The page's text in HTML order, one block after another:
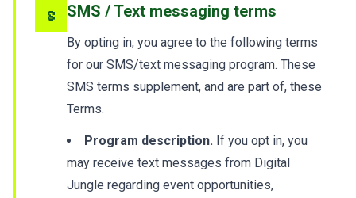
5 SMS / Text messaging terms
By opting in, you agree to the following terms
for our SMS/text messaging program. These
SMS terms supplement, and are part of, these
Terms.
Program description. If you opt in, you
may receive text messages from Digital
Jungle regarding event opportunities,